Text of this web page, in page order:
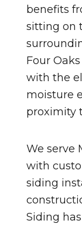
benefits
sitting on
Four
with the
moisture
proximity
We serve
with
siding
Siding